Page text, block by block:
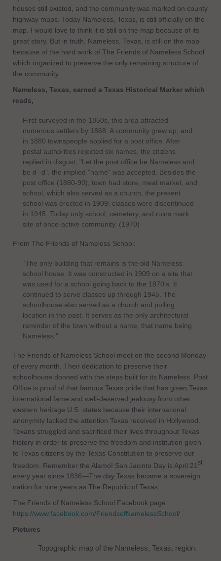
houses still existed, and the community was marked on county
highway maps. Today Nameless, Texas, is still officially on the
map. I would love to think it is still on the map because of its
great story. But in truth, Nameless, Texas, is still on the map
because of the hard work of The Friends of Nameless School
which organized to preserve the only remaining structure of
the community.
Nameless, Texas, earned a Texas Historical Marker which
reads,
​First surveyed in the 1850s, this area attracted
numerous settlers by 1868. A community grew up, and
in 1880 townspeople applied for a post office. After
postal authorities rejected six names, the citizens
replied in disgust, "Let the post office be Nameless and
be d--d". the implied "name" was accepted. Besides the
post office (1880-90), town had store, meat market, and
school, which also served as a church, the present
school was erected in 1909; classes were discontinued
in 1945. Today only school, cemetery, and ruins mark
site of once-active community. (1970)
From The Friends of Nameless School:
“The only building that remains is the old Nameless
school house. It was constructed in 1909 on a site that
was used for a school going back to the 1870's. It
continued to serve classes up through 1945. The
schoolhouse also served as a church and polling
location in the past. It serves as the only architectural
reminder of the town without a name, that name being
Nameless.”
The Friends of Nameless School meet on the second Monday
of every month. Their dedication to preserve their
schoolhouse donned with the steps built for its Nameless
Post
Office is proof of that famous Texas pride that has given Texas
international fame and well-deserved jealousy from other
western heritage U.S. states because their international
anonymity lacked the attention Texas received in Hollywood.
Texans struggled and sacrificed their lives throughout Texas
history in order to preserve the freedom and institution given
to Texas citizens by the Texas Constitution to preserve our
freedom. Remember the Alamo! San Jacinto Day is April 21 st
every year since 1836—The day Texas became a sovereign
nation for nine years as The Republic of Texas.
The Friends of Nameless School Facebook page:
https://www.facebook.com/FriendsofNamelessSchool/
Pictures
Topographic map of the Nameless, Texas, region.